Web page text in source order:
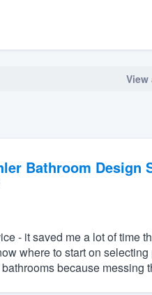
View
Bathroom Design
- it saved me a lot of time
where to start on
because messing